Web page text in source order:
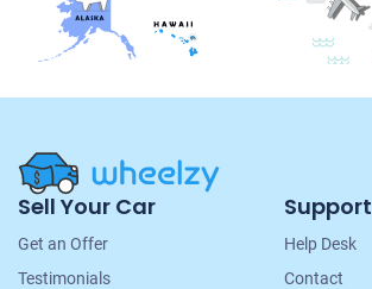
Site
Navigation
Sell Your Car
Get an Offer
Testimonials
Support
Help Desk
Contact